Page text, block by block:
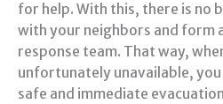
for help. With this, there is no
with your neighbors and form
response team. That way,
unfortunately unavailable,
safe and immediate